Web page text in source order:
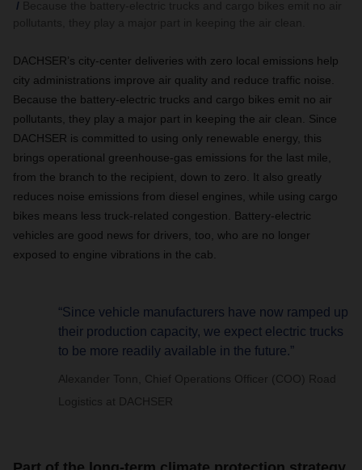
DACHSER’s city-center deliveries with zero local emissions help
city administrations improve air quality and reduce traffic noise.
Because the battery-electric trucks and cargo bikes emit no air
pollutants, they play a major part in keeping the air clean. Since
DACHSER is committed to using only renewable energy, this
brings operational greenhouse-gas emissions for the last mile,
from the branch to the recipient, down to zero. It also greatly
reduces noise emissions from diesel engines, while using cargo
bikes means less truck-related congestion. Battery-electric
vehicles are good news for drivers, too, who are no longer
exposed to engine vibrations in the cab.
“Since vehicle manufacturers have now ramped up
their production capacity, we expect electric trucks
to be more readily available in the future.”
Alexander Tonn, Chief Operations Officer (COO) Road
Logistics at DACHSER